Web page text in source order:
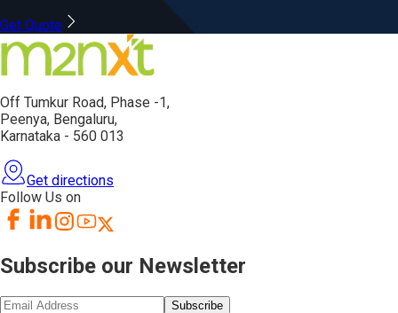
Get Quote
Off Tumkur Road, Phase -1,
Peenya, Bengaluru,
Karnataka - 560 013
Get directions
Follow Us on
Subscribe our Newsletter
Subscribe